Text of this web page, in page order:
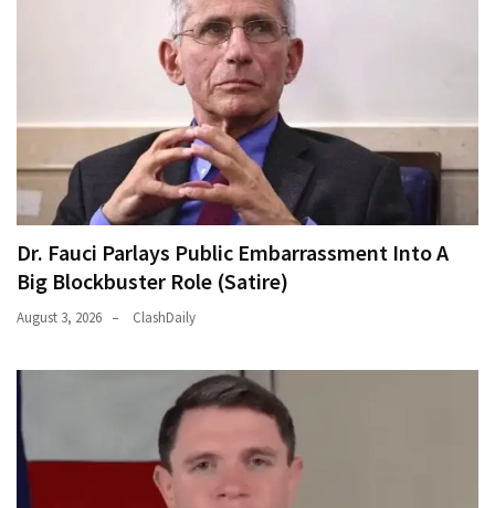
Dr. Fauci Parlays Public Embarrassment Into A
Big Blockbuster Role (Satire)
August 3, 2026 ClashDaily